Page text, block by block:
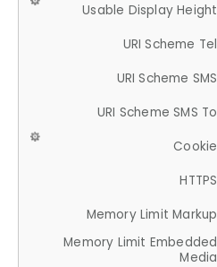
Usable Display Height
URI Scheme Tel
URI Scheme SMS
URI Scheme SMS To
Cookie
HTTPS
Memory Limit Markup
Memory Limit Embedded
Media